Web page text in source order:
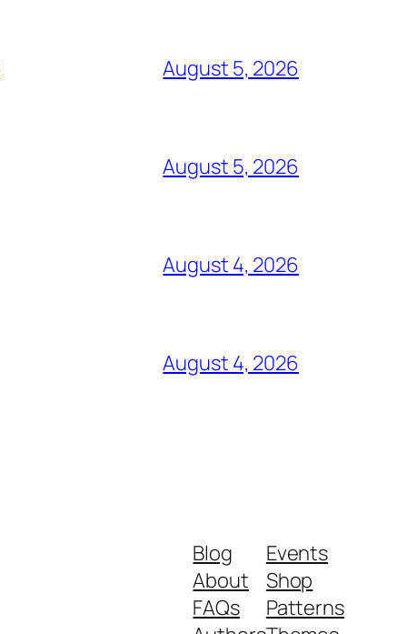
August 5, 2026
August 5, 2026
August 4, 2026
August 4, 2026
Blog
About
FAQs
Events
Shop
Patterns